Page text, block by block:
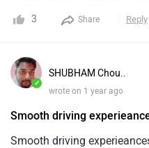
baad 18 mahine pehle hi
alcazar ke liye
3 Share Reply
✓
SHUBHAM Chou..
wrote on 1 year ago
Smooth driving
Smooth driving